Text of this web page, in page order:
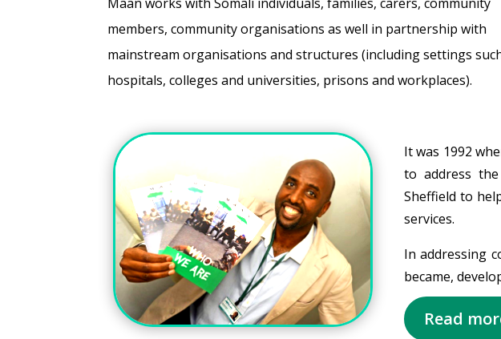
members, community organisations as well in partnership with
mainstream organisations and structures (including settings
hospitals, colleges and universities, prisons and workplaces).
It was 1992
to address
Sheffield to
services.
In addressing
became,
Read